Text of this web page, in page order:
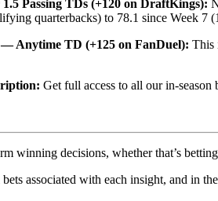
Passing TDs (+120 on DraftKings):
quarterbacks) to 78.1 since Week 7
— Anytime TD (+125 on FanDuel): This
Get full access to all our in-
winning decisions, whether that’s
associated with each insight, and in